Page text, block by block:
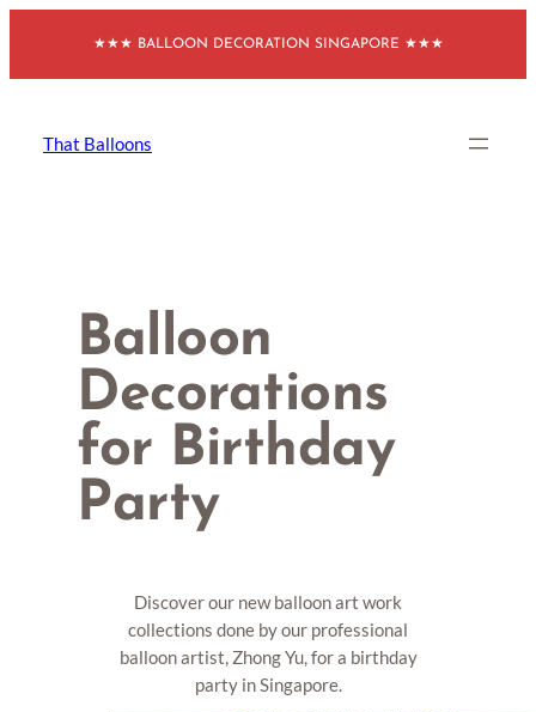
content
★★★ BALLOON DECORATION SINGAPORE ★★★
That Balloons
Balloon
Decorations
for Birthday
Party
Discover our new balloon art work
collections done by our professional
balloon artist, Zhong Yu, for a birthday
party in Singapore.